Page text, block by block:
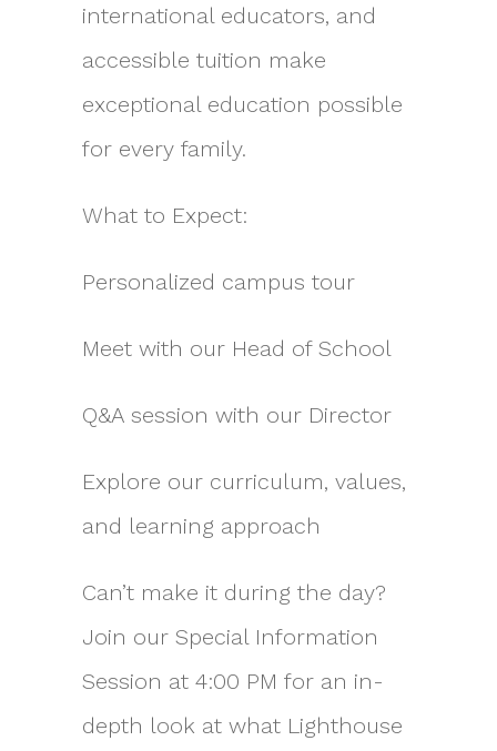
international educators, and
accessible tuition make
exceptional education possible
for every family.
What to Expect:
Personalized campus tour
Meet with our Head of School
Q&A session with our Director
Explore our curriculum, values,
and learning approach
Can’t make it during the day?
Join our Special Information
Session at 4:00 PM for an in-
depth look at what Lighthouse